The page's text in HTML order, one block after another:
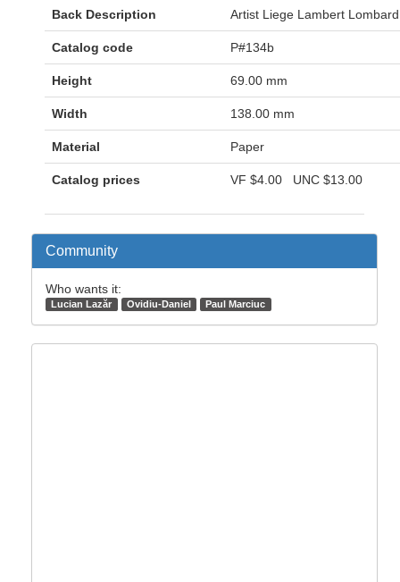
Back Description Artist Liege Lambert Lombard
Catalog code P#134b
Height 69.00 mm
Width 138.00 mm
Material Paper
Catalog prices VF $4.00 UNC $13.00
Community
Who wants it:
Lucian Lazăr Ovidiu-Daniel Paul Marciuc